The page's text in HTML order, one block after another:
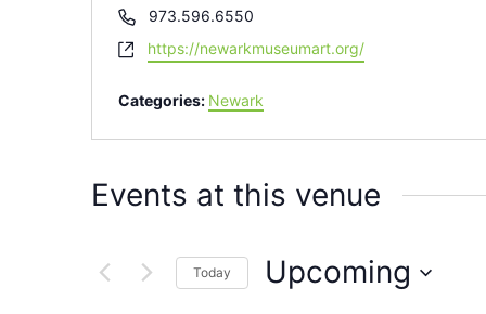
Phone973.596.6550
Websitehttps://newarkmuseumart.org/
Categories: Newark
Events at this venue
Today Upcoming